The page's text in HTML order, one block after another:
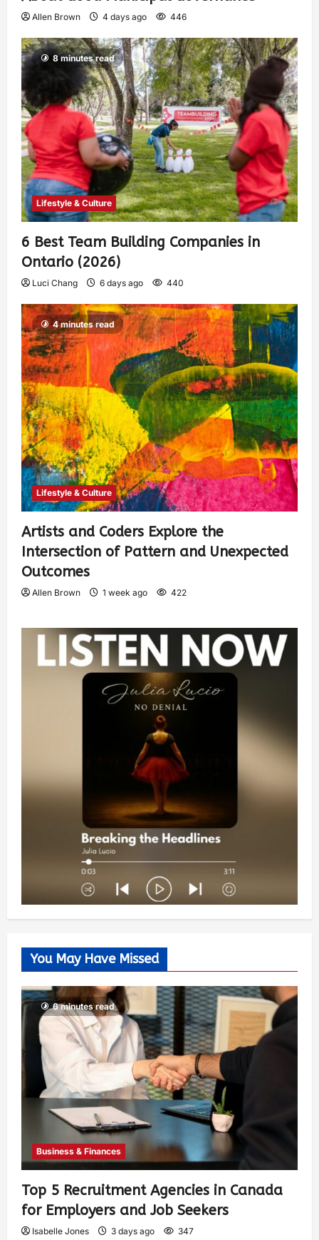
Allen Brown 4 days ago 446
8 minutes read
Lifestyle & Culture
6 Best Team Building Companies in
Ontario (2026)
Luci Chang 6 days ago 440
4 minutes read
Lifestyle & Culture
Artists and Coders Explore the
Intersection of Pattern and Unexpected
Outcomes
Allen Brown 1 week ago 422
You May Have Missed
6 minutes read
Business & Finances
Top 5 Recruitment Agencies in Canada
for Employers and Job Seekers
Isabelle Jones 3 days ago 347